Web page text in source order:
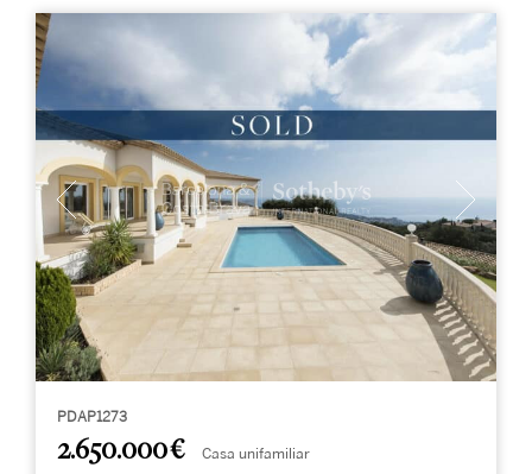
PDAP1273
2.650.000 € Casa unifamiliar